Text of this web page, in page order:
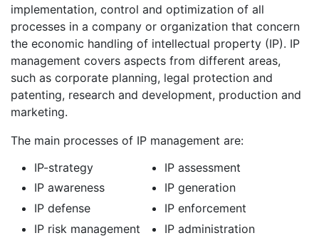
implementation, control and optimization of all
processes in a company or organization that concern
the economic handling of intellectual property (IP). IP
management covers aspects from different areas,
such as corporate planning, legal protection and
patenting, research and development, production and
marketing.
The main processes of IP management are:
IP-strategy
IP awareness
IP defense
IP risk management
IP assessment
IP generation
IP enforcement
IP administration